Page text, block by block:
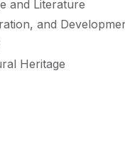
and Literature
and
Heritage